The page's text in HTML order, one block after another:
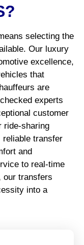
selecting the
Our luxury
excellence,
that
are
experts
customer
ride-sharing
reliable transfer
and
to real-time
our transfers
into a